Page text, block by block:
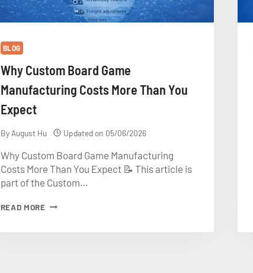
BLOG
Why Custom Board Game
Manufacturing Costs More Than You
Expect
By August Hu Updated on 05/06/2026
Why Custom Board Game Manufacturing
Costs More Than You Expect 📝 This article is
part of the Custom…
READ MOREWHY